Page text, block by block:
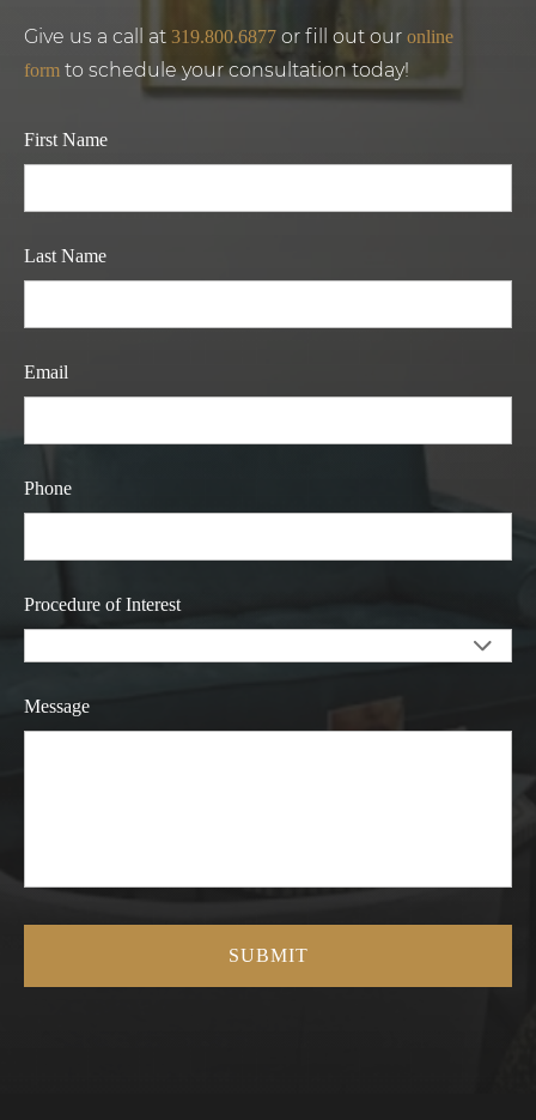
Give us a call at 319.800.6877 or fill out our online
form to schedule your consultation today!
First Name
Last Name
Email
Phone
Procedure of Interest
Message